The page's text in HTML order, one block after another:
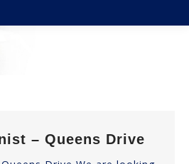
– Queens Drive